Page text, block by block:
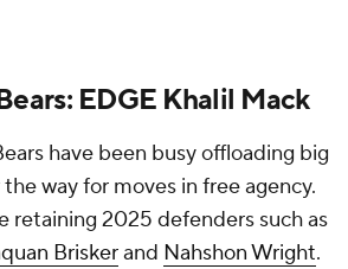
EDGE Khalil Mack
have been busy offloading big
way for moves in free agency.
retaining 2025 defenders such as
Briskerand Nahshon Wright.